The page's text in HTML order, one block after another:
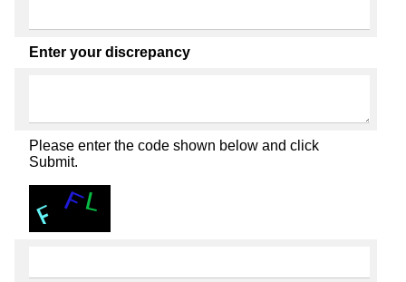
Enter your discrepancy
Please enter the code shown below and click
Submit.